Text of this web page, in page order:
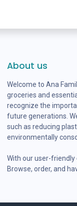
About us
Welcome to Ana
groceries and
recognize the
future generations.
such as reducing
environmentally
With our user-friendly
Browse, order, and